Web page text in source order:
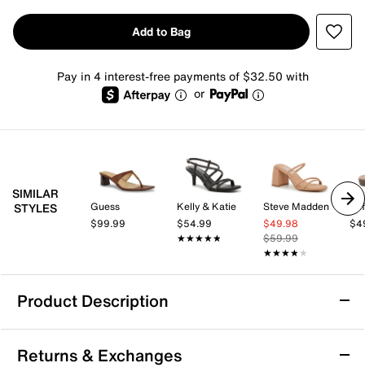
Add to Bag
Pay in 4 interest-free payments of $32.50 with
or
SIMILAR
STYLES
Guess
$99.99
Kelly & Katie
$54.99
★★★★★
★★★★★
Steve Madden
$49.98
$59.99
★★★★★
★★★★★
Product Description
Donald Pliner Kalah Sandal
The Kalah sandal from Donald Pliner brings a fresh,
Returns & Exchanges